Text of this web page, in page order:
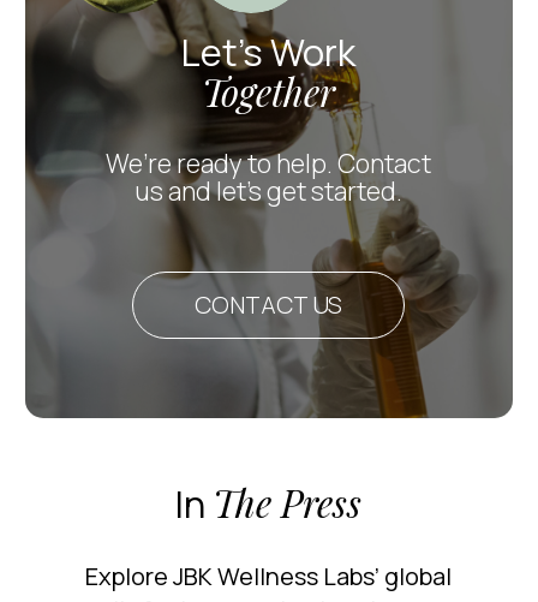
Let’s Work
Together
We’re ready to help. Contact
us and let’s get started.
CONTACT US
In The Press
Explore JBK Wellness Labs’ global